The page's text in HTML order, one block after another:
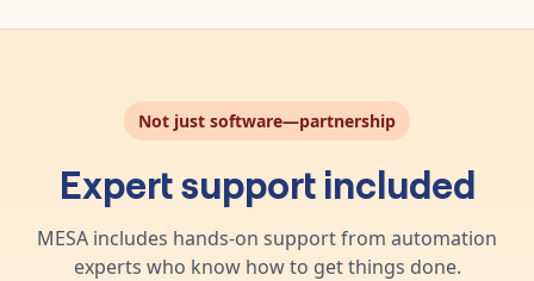
Not just software—partnership
Expert support included
MESA includes hands-on support from automation
experts who know how to get things done.